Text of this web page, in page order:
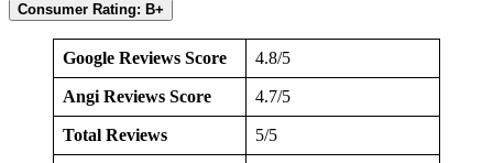
Consumer Rating: B+
Google Reviews Score 4.8/5
Angi Reviews Score 4.7/5
Total Reviews 5/5